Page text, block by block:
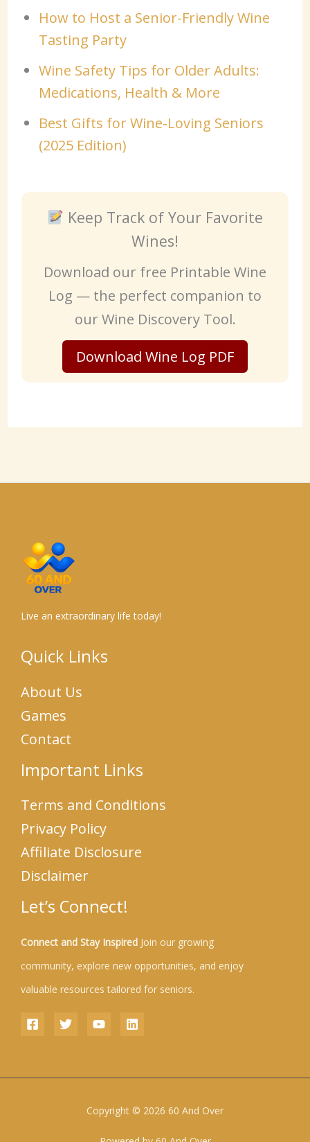
How to Host a Senior-Friendly Wine
Tasting Party
Wine Safety Tips for Older Adults:
Medications, Health & More
Best Gifts for Wine-Loving Seniors
(2025 Edition)
Keep Track of Your Favorite
Wines!
Download our free Printable Wine
Log — the perfect companion to
our Wine Discovery Tool.
Download Wine Log PDF
Live an extraordinary life today!
Quick Links
About Us
Games
Contact
Important Links
Terms and Conditions
Privacy Policy
Affiliate Disclosure
Disclaimer
Let’s Connect!
Connect and Stay Inspired Join our growing
community, explore new opportunities, and enjoy
valuable resources tailored for seniors.
Copyright © 2026 60 And Over